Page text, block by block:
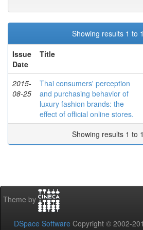
Showing results 1 to
Issue
Date
Title
2015-
08-25
Thai consumers' perception
and purchasing behavior of
luxury fashion brands: the
effect of official online stores.
Showing results 1 to
Theme by
DSpace Software Copyright © 2002-